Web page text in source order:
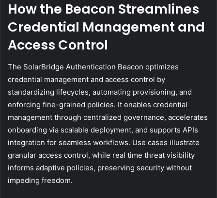
How the Beacon Streamlines
Credential Management and
Access Control
The SolarBridge Authentication Beacon optimizes
credential management and access control by
standardizing lifecycles, automating provisioning, and
enforcing fine-grained policies. It enables credential
management through centralized governance, accelerates
onboarding via scalable deployment, and supports APIs
integration for seamless workflows. Use cases illustrate
granular access control, while real time threat visibility
informs adaptive policies, preserving security without
impeding freedom.